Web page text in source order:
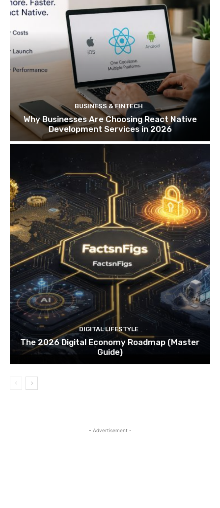
BUSINESS & FINTECH
Why Businesses Are Choosing React Native
Development Services in 2026
DIGITAL LIFESTYLE
The 2026 Digital Economy Roadmap (Master
Guide)
- Advertisement -